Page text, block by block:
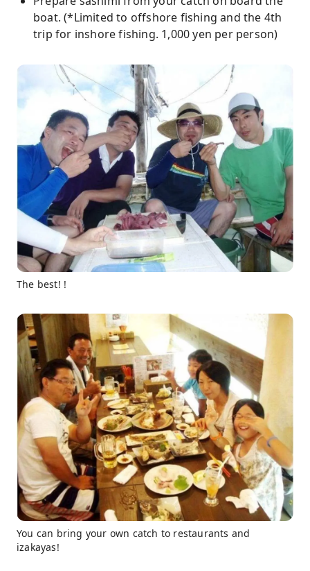
boat. (*Limited to offshore fishing and the 4th
trip for inshore fishing. 1,000 yen per person)
The best! !
You can bring your own catch to restaurants and
izakayas!